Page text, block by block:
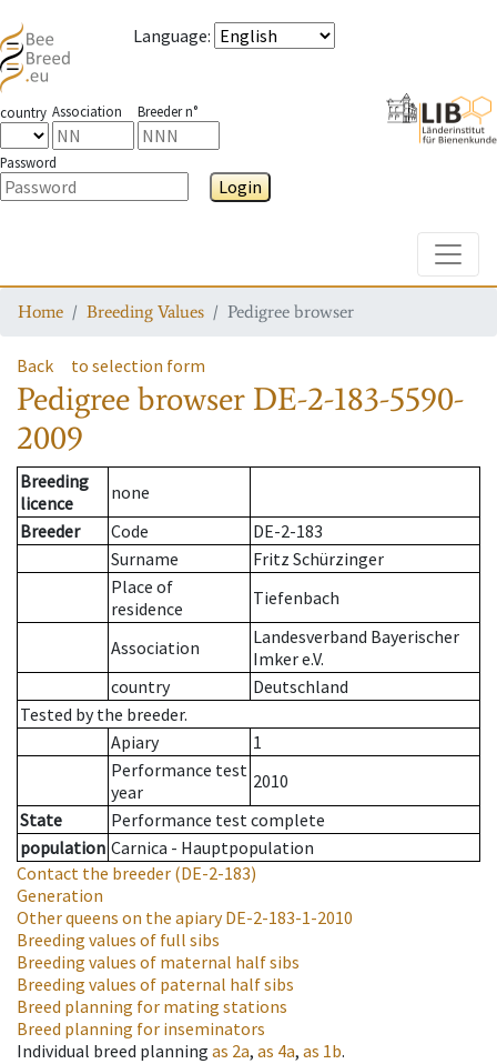
Language:
country Association Breeder n°
Password
Login
Home Breeding Values Pedigree browser
Back to selection form
Pedigree browser DE-2-183-5590-
2009
Breeding
licence
none
Breeder
Code
DE-2-183
Surname
Fritz Schürzinger
Place of
residence
Tiefenbach
Association
Landesverband Bayerischer
Imker e.V.
country
Deutschland
Tested by the breeder.
Apiary
1
Performance test
year
2010
State
Performance test complete
population Carnica - Hauptpopulation
Contact the breeder (DE-2-183)
Generation
Other queens on the apiaryDE-2-183-1-2010
Breeding values of full sibs
Breeding values of maternal half sibs
Breeding values of paternal half sibs
Breed planning for mating stations
Breed planning for inseminators
Individual breed planning as 2a, as 4a, as 1b.